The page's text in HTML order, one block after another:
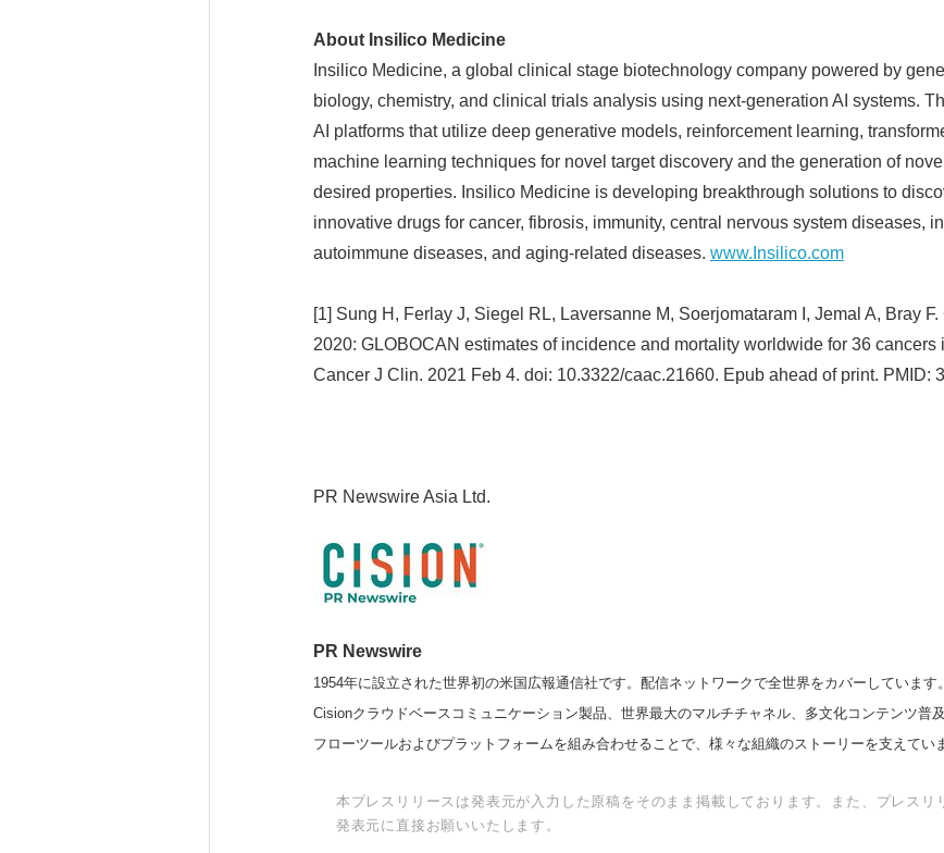
About Insilico Medicine
Insilico Medicine, a global clinical stage biotechnology company powered by
biology, chemistry, and clinical trials analysis using next-generation AI systems.
AI platforms that utilize deep generative models, reinforcement learning,
machine learning techniques for novel target discovery and the generation of
desired properties. Insilico Medicine is developing breakthrough solutions to
innovative drugs for cancer, fibrosis, immunity, central nervous system diseases,
autoimmune diseases, and aging-related diseases. www.Insilico.com
[1] Sung H, Ferlay J, Siegel RL, Laversanne M, Soerjomataram I, Jemal A, Bray
2020: GLOBOCAN estimates of incidence and mortality worldwide for 36 cancers
Cancer J Clin. 2021 Feb 4. doi: 10.3322/caac.21660. Epub ahead of print. PMID:
PR Newswire Asia Ltd.
PR Newswire
1954年に設立された世界初の米国広報通信社です。配信ネットワークで全世界をカバーしています
Cisionクラウドベースコミュニケーション製品、世界最大のマルチチャネル、多文化コンテンツ普
フローツールおよびプラットフォームを組み合わせることで、様々な組織のストーリーを支えてい
本プレスリリースは発表元が入力した原稿をそのまま掲載しております。また、プレスリ
発表元に直接お願いいたします。